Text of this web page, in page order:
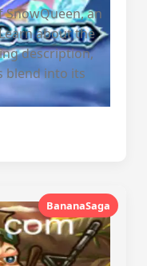
an
about the
description,
blend into its
BananaSaga